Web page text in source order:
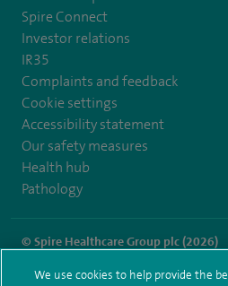
Spire Connect
Investor relations
IR35
Complaints and feedback
Cookie settings
Accessibility statement
Our safety measures
Health hub
Pathology
© Spire Healthcare Group plc (2026)
Terms and conditions Privacy notice
We use cookies to help provide the